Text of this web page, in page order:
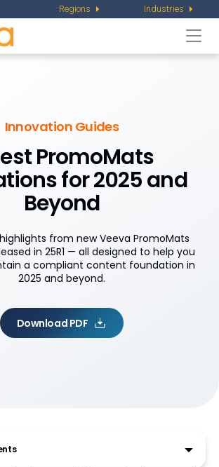
Regions Industries
Innovation Guides
PromoMats
for 2025 and
Beyond
from new Veeva PromoMats
in 25R1 — all designed to help you
a compliant content foundation in
2025 and beyond.
Download PDF